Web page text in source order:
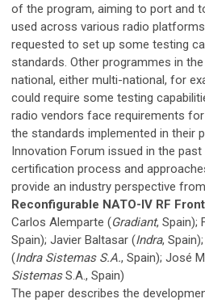
of the program, aiming to port and
used across various radio
requested to set up some testing
standards. Other programmes in
national, either multi-national, for
could require some testing
radio vendors face requirements
the standards implemented in their
Innovation Forum issued in the
certification process and
provide an industry perspective
Reconfigurable NATO-IV RF
Carlos Alemparte (Gradiant, Spain);
Spain); Javier Baltasar (Indra,
(Indra Sistemas S.A., Spain); José
SistemasS.A., Spain)
The paper describes the